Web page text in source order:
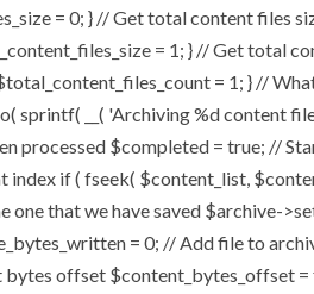
= 0; } // Get total content files
= 1; } // Get total
= 1; } //
sprintf( __( 'Archiving %d content
processed $completed = true; //
if ( fseek( $content_list,
that we have saved $archive-
= 0; // Add file to
offset $content_bytes_offset